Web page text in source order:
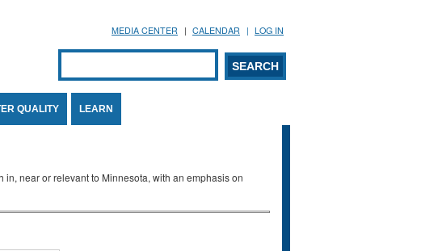
MEDIA CENTER CALENDAR LOG IN
Search form
SEARCH
QUALITY LEARN
near or relevant to Minnesota, with an emphasis on